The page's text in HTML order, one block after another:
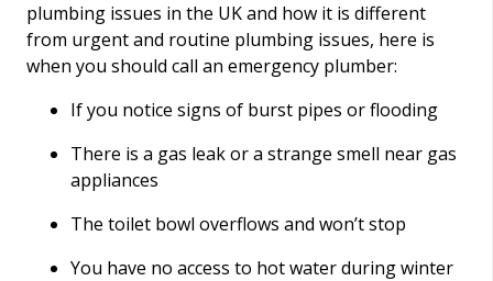
plumbing issues in the UK and how it is different
from urgent and routine plumbing issues, here is
when you should call an emergency plumber:
If you notice signs of burst pipes or flooding
There is a gas leak or a strange smell near gas
appliances
The toilet bowl overflows and won’t stop
You have no access to hot water during winter